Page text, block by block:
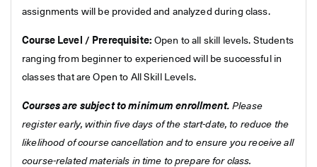
assignments will be provided and analyzed during class.
Course Level / Prerequisite: Open to all skill levels. Students
ranging from beginner to experienced will be successful in
classes that are Open to All Skill Levels.
Courses are subject to minimum enrollment. Please
register early, within five days of the start-date, to reduce the
likelihood of course cancellation and to ensure you receive all
course-related materials in time to prepare for class.